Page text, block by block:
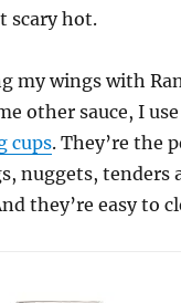
scary hot.
my wings with
other sauce, I
cups. They’re the
nuggets, tenders
they’re easy to